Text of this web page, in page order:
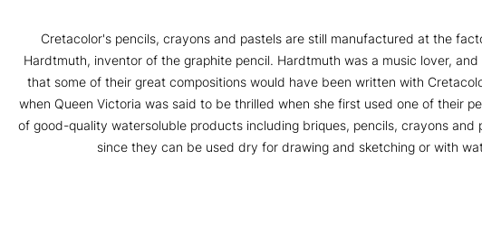
Cretacolor's pencils, crayons and pastels are still manufactured at the
Hardtmuth, inventor of the graphite pencil. Hardtmuth was a music lover,
that some of their great compositions would have been written with
when Queen Victoria was said to be thrilled when she first used one of their
of good-quality watersoluble products including briques, pencils, crayons
since they can be used dry for drawing and sketching or with